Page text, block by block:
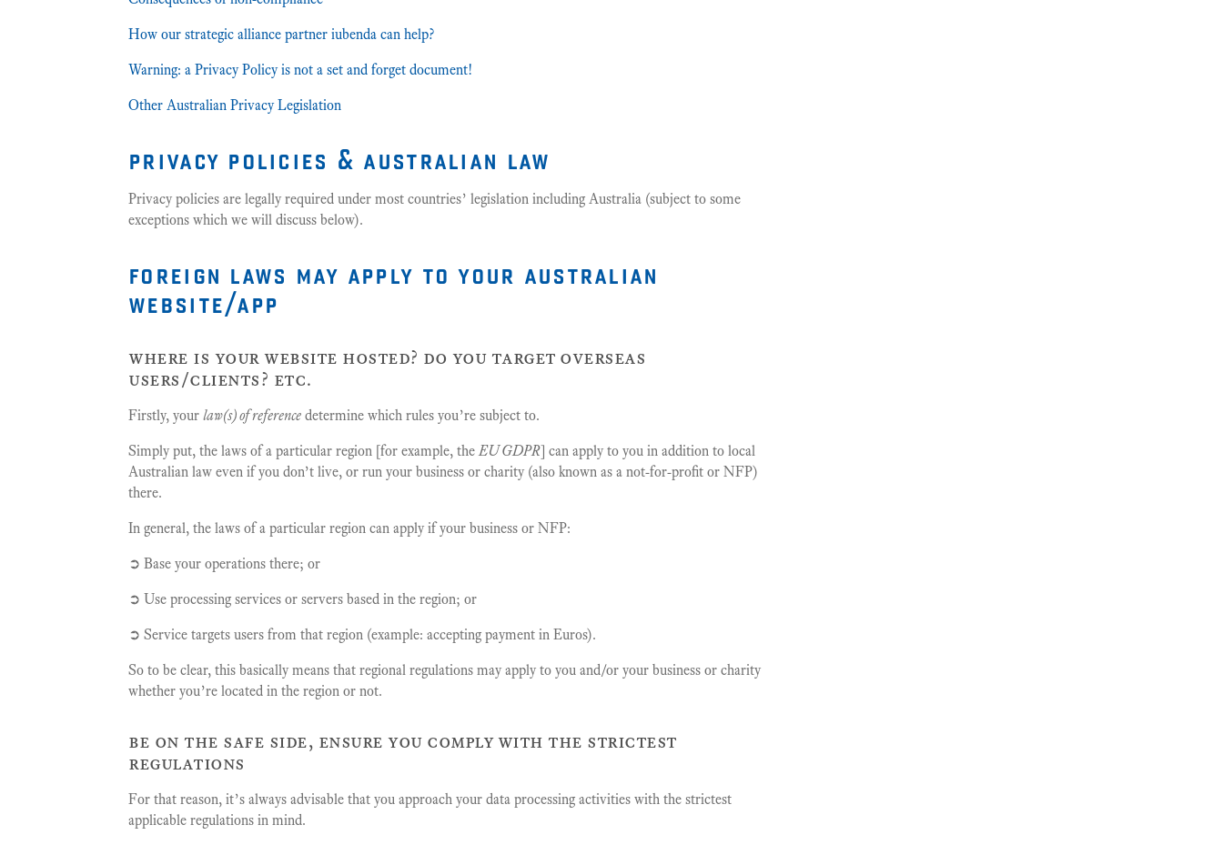
How our strategic alliance partner iubenda can help?
Warning: a Privacy Policy is not a set and forget document!
Other Australian Privacy Legislation
privacy policies & australian law
Privacy policies are legally required under most countries’ legislation including Australia (subject to some
exceptions which we will discuss below).
foreign laws may apply to your australian
website/app
where is your website hosted? do you target overseas
users/clients? etc.
Firstly, yourlaw(s) of reference determine which rules you’re subject to.
Simply put, the laws of a particular region [for example, the EU GDPR] can apply to you in addition to local
Australian law even if you don’t live, or run your business or charity (also known as a not-for-profit or NFP)
there.
In general, the laws of a particular region can apply if your business or NFP:
➲ Base your operations there; or
➲ Use processing services or servers based in the region; or
➲ Service targets users from that region (example: accepting payment in Euros).
So to be clear, this basically means that regional regulations may apply to you and/or your business or charity
whether you’re located in the region or not.
be on the safe side, ensure you comply with the strictest
regulations
For that reason, it’s always advisable that you approach your data processing activities with the strictest
applicable regulations in mind.